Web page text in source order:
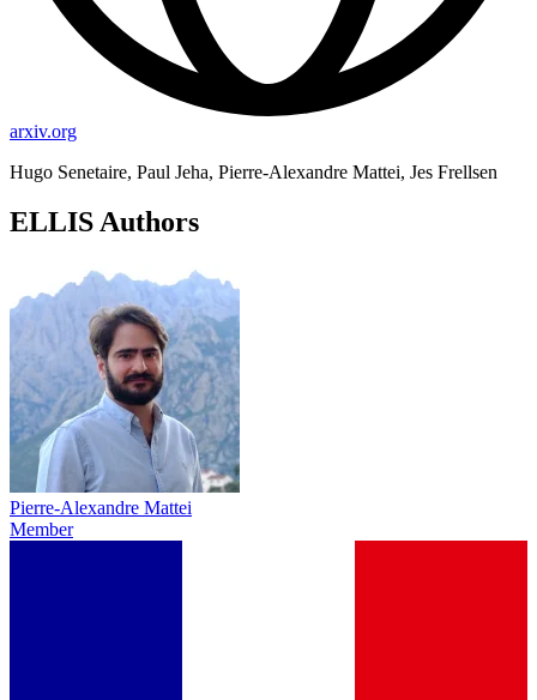
arxiv.org
Hugo Senetaire, Paul Jeha, Pierre-Alexandre Mattei, Jes Frellsen
ELLIS Authors
Pierre-Alexandre Mattei
Member